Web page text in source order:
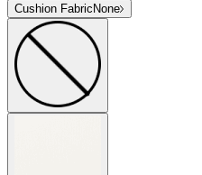
Cushion Fabric None